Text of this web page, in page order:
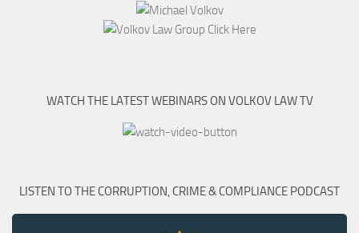
WATCH THE LATEST WEBINARS ON VOLKOV LAW TV
LISTEN TO THE CORRUPTION, CRIME & COMPLIANCE PODCAST